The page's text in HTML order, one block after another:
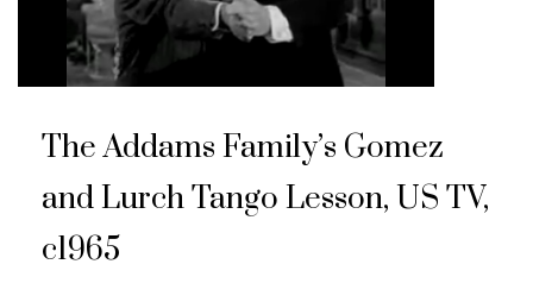
The Addams Family’s Gomez
and Lurch Tango Lesson, US TV,
c1965